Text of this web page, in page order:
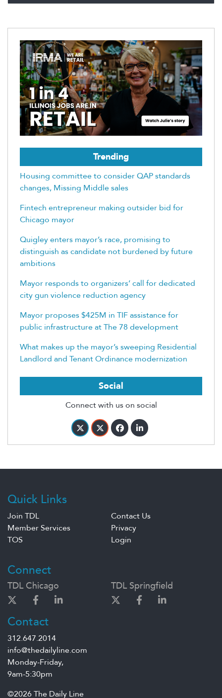
Trending
Housing committee to consider QAP standards
changes, Missing Middle sales
Fintech entrepreneur making outsider bid for
Chicago mayor
Quigley enters mayor’s race, promising to
distinguish as candidate not burdened by future
ambitions
Mayor responds to organizers’ call for dedicated
city gun violence reduction agency
Mayor proposes $425M in TIF assistance for
public infrastructure at The 78 development
What makes up the mayor’s sweeping Residential
Landlord and Tenant Ordinance modernization
Social
Connect with us on social
Quick Links
Join TDL
Contact Us
Member Services
Privacy
TOS
Login
Connect
TDL Chicago TDL Springfield
Contact
312.647.2014
info@thedailyline.com
Monday-Friday,
9am-5:30pm
©2026 The Daily Line